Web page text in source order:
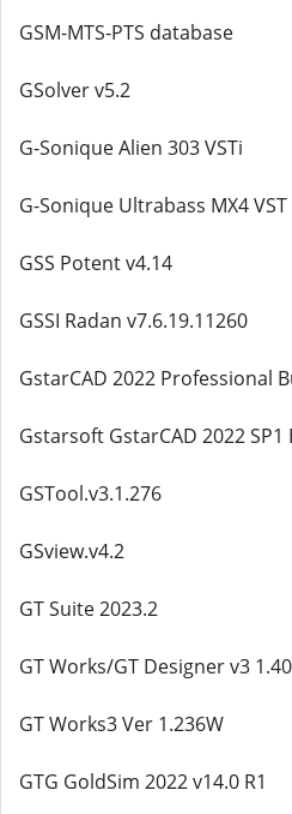
GSM-MTS-PTS database
GSolver v5.2
G-Sonique Alien 303 VSTi
G-Sonique Ultrabass MX4 VST
GSS Potent v4.14
GSSI Radan v7.6.19.11260
GstarCAD 2022 Professional
Gstarsoft GstarCAD 2022
GSTool.v3.1.276
GSview.v4.2
GT Suite 2023.2
GT Works/GT Designer v3
GT Works3 Ver 1.236W
GTG GoldSim 2022 v14.0 R1